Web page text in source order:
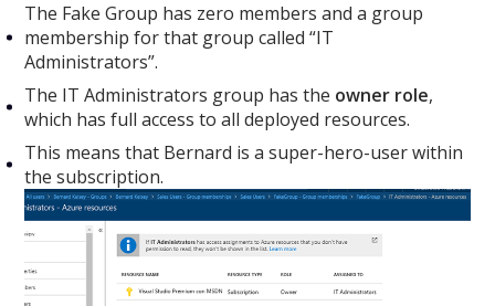
The Fake Group has zero members and a group
membership for that group called “IT
Administrators”.
The IT Administrators group has the owner role,
which has full access to all deployed resources.
This means that Bernard is a super-hero-user within
the subscription.